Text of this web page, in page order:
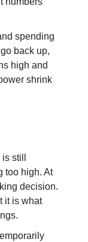
spending
back up,
high and
shrink
still
too high. At
decision.
it is what